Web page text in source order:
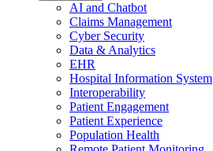
AI and Chatbot
Claims Management
Cyber Security
Data & Analytics
EHR
Hospital Information System
Interoperability
Patient Engagement
Patient Experience
Population Health